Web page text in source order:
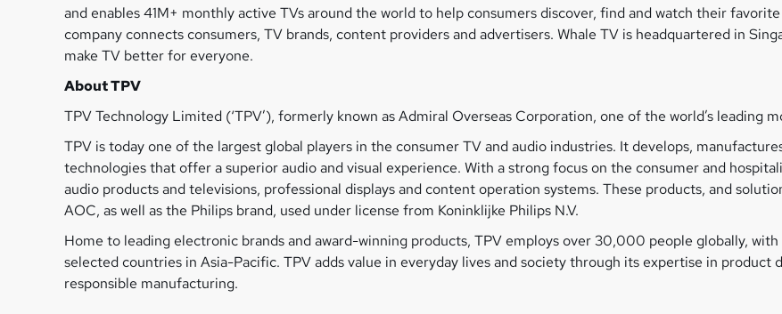
and enables 41M+ monthly active TVs around the world to help consumers discover, find and watch their
company connects consumers, TV brands, content providers and advertisers. Whale TV is headquartered in
make TV better for everyone.
About TPV
TPV Technology Limited (‘TPV’), formerly known as Admiral Overseas Corporation, one of the world’s leading
TPV is today one of the largest global players in the consumer TV and audio industries. It develops,
technologies that offer a superior audio and visual experience. With a strong focus on the consumer and
audio products and televisions, professional displays and content operation systems. These products, and
AOC, as well as the Philips brand, used under license from Koninklijke Philips N.V.
Home to leading electronic brands and award-winning products, TPV employs over 30,000 people globally,
selected countries in Asia-Pacific. TPV adds value in everyday lives and society through its expertise in
responsible manufacturing.